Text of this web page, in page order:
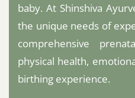
baby. At Shinshiva
the unique needs of
comprehensive
physical health,
birthing experience.